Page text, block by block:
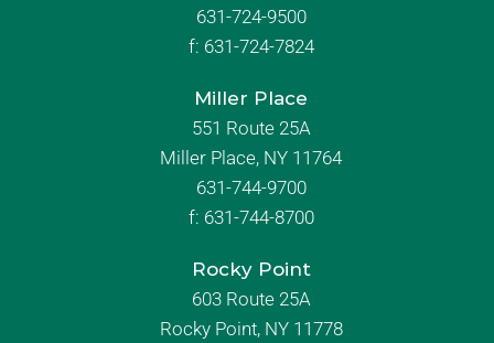
631-724-9500
f: 631-724-7824
Miller Place
551 Route 25A
Miller Place, NY 11764
631-744-9700
f: 631-744-8700
Rocky Point
603 Route 25A
Rocky Point, NY 11778